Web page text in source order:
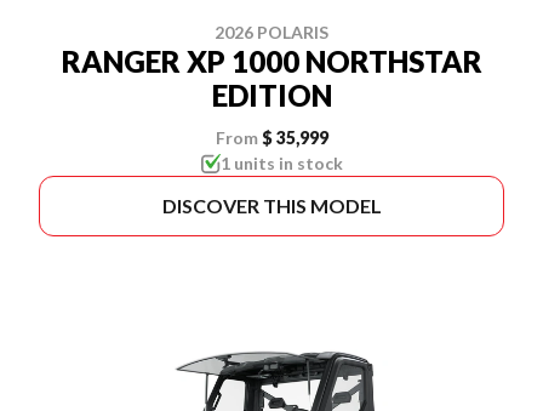
2026 POLARIS
RANGER XP 1000 NORTHSTAR
EDITION
From $ 35,999
1 units in stock
DISCOVER THIS MODEL